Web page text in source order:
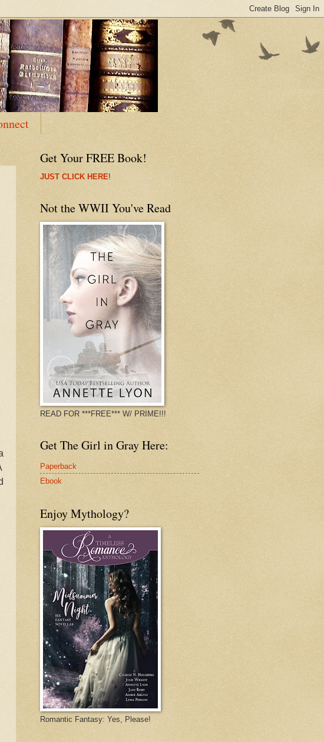
Get Your FREE Book!
JUST CLICK HERE!
Not the WWII You've Read
READ FOR ***FREE*** W/ PRIME!!!
Get The Girl in Gray Here:
Paperback
Ebook
Enjoy Mythology?
Romantic Fantasy: Yes, Please!